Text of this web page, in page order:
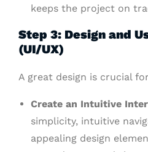
keeps the project on
Step 3: Design and
(UI/UX)
A great design is crucial
Create an Intuitive
simplicity, intuitive
appealing design